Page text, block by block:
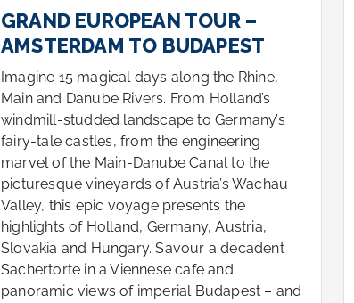
GRAND EUROPEAN TOUR –
AMSTERDAM TO BUDAPEST
Imagine 15 magical days along the Rhine,
Main and Danube Rivers. From Holland’s
windmill-studded landscape to Germany’s
fairy-tale castles, from the engineering
marvel of the Main-Danube Canal to the
picturesque vineyards of Austria’s Wachau
Valley, this epic voyage presents the
highlights of Holland, Germany, Austria,
Slovakia and Hungary. Savour a decadent
Sachertorte in a Viennese cafe and
panoramic views of imperial Budapest – and